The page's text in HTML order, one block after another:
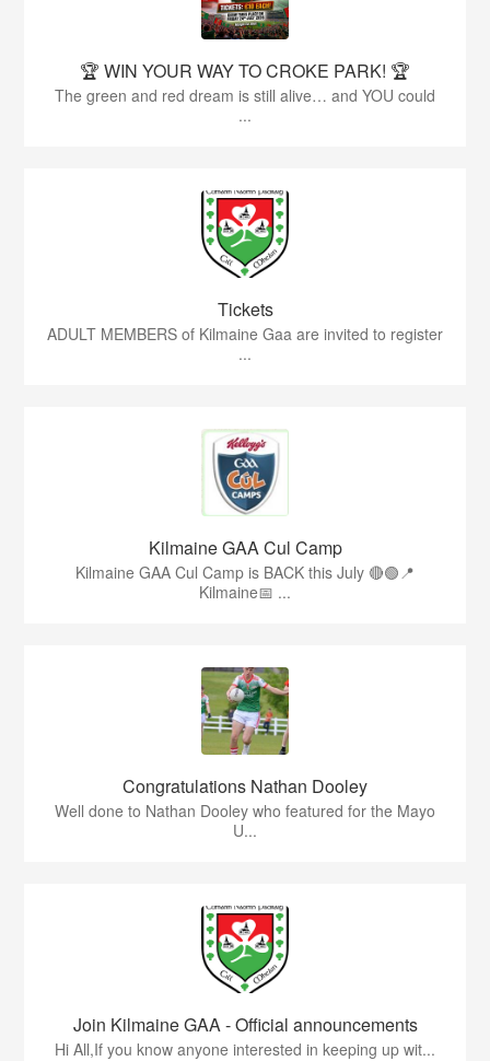
🏆 WIN YOUR WAY TO CROKE PARK! 🏆
The green and red dream is still alive… and YOU could
...
Tickets
ADULT MEMBERS of Kilmaine Gaa are invited to register
...
Kilmaine GAA Cul Camp
Kilmaine GAA Cul Camp is BACK this July 🔴🟢📍
Kilmaine📅 ...
Congratulations Nathan Dooley
Well done to Nathan Dooley who featured for the Mayo
U...
Join Kilmaine GAA - Official announcements
Hi All,If you know anyone interested in keeping up wit...